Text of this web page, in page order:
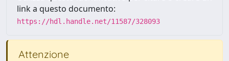
link a questo documento:
https://hdl.handle.net/11587/328093
Attenzione